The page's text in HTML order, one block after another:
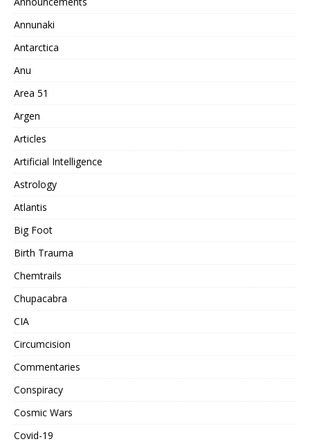
Annunaki
Antarctica
Anu
Area 51
Argen
Articles
Artificial Intelligence
Astrology
Atlantis
Big Foot
Birth Trauma
Chemtrails
Chupacabra
CIA
Circumcision
Commentaries
Conspiracy
Cosmic Wars
Covid-19